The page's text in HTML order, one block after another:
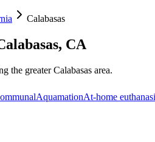
Calabasas
CA
the greater Calabasas area.
AquamationAt-home